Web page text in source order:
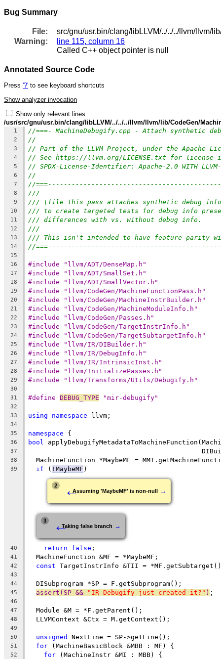
Bug Summary
File:
src/gnu/usr.bin/clang/libLLVM/../../../llvm/llvm/
Warning:
line 115, column 16
Called C++ object pointer is null
Annotated Source Code
Press '?' to see keyboard shortcuts
Show analyzer invocation
Show only relevant lines
/usr/src/gnu/usr.bin/clang/libLLVM/../../../llvm/llvm/lib/CodeGen/
1 //===- MachineDebugify.cpp - Attach synthetic
2 //
3 // Part of the LLVM Project, under the Apache
4 // See https://llvm.org/LICENSE.txt for license
5 // SPDX-License-Identifier: Apache-2.0 WITH
6 //
7 //
8 ///
9 /// \file This pass attaches synthetic debug
10 /// to create targeted tests for debug info
11 /// differences with vs. without debug info.
12 ///
13 /// This isn't intended to have feature parity
14 //
15
16
#include "llvm/ADT/DenseMap.h"
17 #include "llvm/ADT/SmallSet.h"
18 #include "llvm/ADT/SmallVector.h"
19 #include "llvm/CodeGen/MachineFunctionPass.h"
20 #include "llvm/CodeGen/MachineInstrBuilder.h"
21 #include "llvm/CodeGen/MachineModuleInfo.h"
22 #include "llvm/CodeGen/Passes.h"
23 #include "llvm/CodeGen/TargetInstrInfo.h"
24 #include "llvm/CodeGen/TargetSubtargetInfo.h"
25 #include "llvm/IR/DIBuilder.h"
26 #include "llvm/IR/DebugInfo.h"
27 #include "llvm/IR/IntrinsicInst.h"
28 #include "llvm/InitializePasses.h"
29 #include "llvm/Transforms/Utils/Debugify.h"
30
31
#define DEBUG_TYPE "mir-debugify"
32
33
using namespace llvm;
34
35
namespace {
36 bool
37
38
MachineFunction *MaybeMF =
39 if ( !MaybeMF )
2 ←Assuming 'MaybeMF' is non-null →
3 ←Taking false branch →
40 return false ;
41
  MachineFunction &MF = *MaybeMF;
42 const TargetInstrInfo &TII =
43
44
  DISubprogram *SP = F.getSubprogram();
45 assert(SP && "IR Debugify just created it?" ) ;
46
47
  Module &M = *F.getParent();
48
  LLVMContext &Ctx = M.getContext();
49
50
unsigned NextLine = SP->getLine();
51 for (MachineBasicBlock &MBB : MF) {
52 for (MachineInstr &MI : MBB) {